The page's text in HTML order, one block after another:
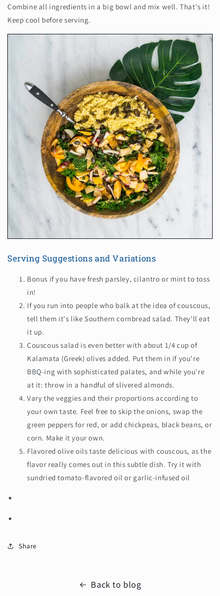
Combine all ingredients in a big bowl and mix well. That's it!
Keep cool before serving.
Serving Suggestions and Variations
Bonus if you have fresh parsley, cilantro or mint to toss
in!
If you run into people who balk at the idea of couscous,
tell them it's like Southern cornbread salad. They'll eat
it up.
Couscous salad is even better with about 1/4 cup of
Kalamata (Greek) olives added. Put them in if you're
BBQ-ing with sophisticated palates, and while you're
at it: throw in a handful of slivered almonds.
Vary the veggies and their proportions according to
your own taste. Feel free to skip the onions, swap the
green peppers for red, or add chickpeas, black beans, or
corn. Make it your own.
Flavored olive oils taste delicious with couscous, as the
flavor really comes out in this subtle dish. Try it with
sundried tomato-flavored oil or garlic-infused oil
Share
Back to blog